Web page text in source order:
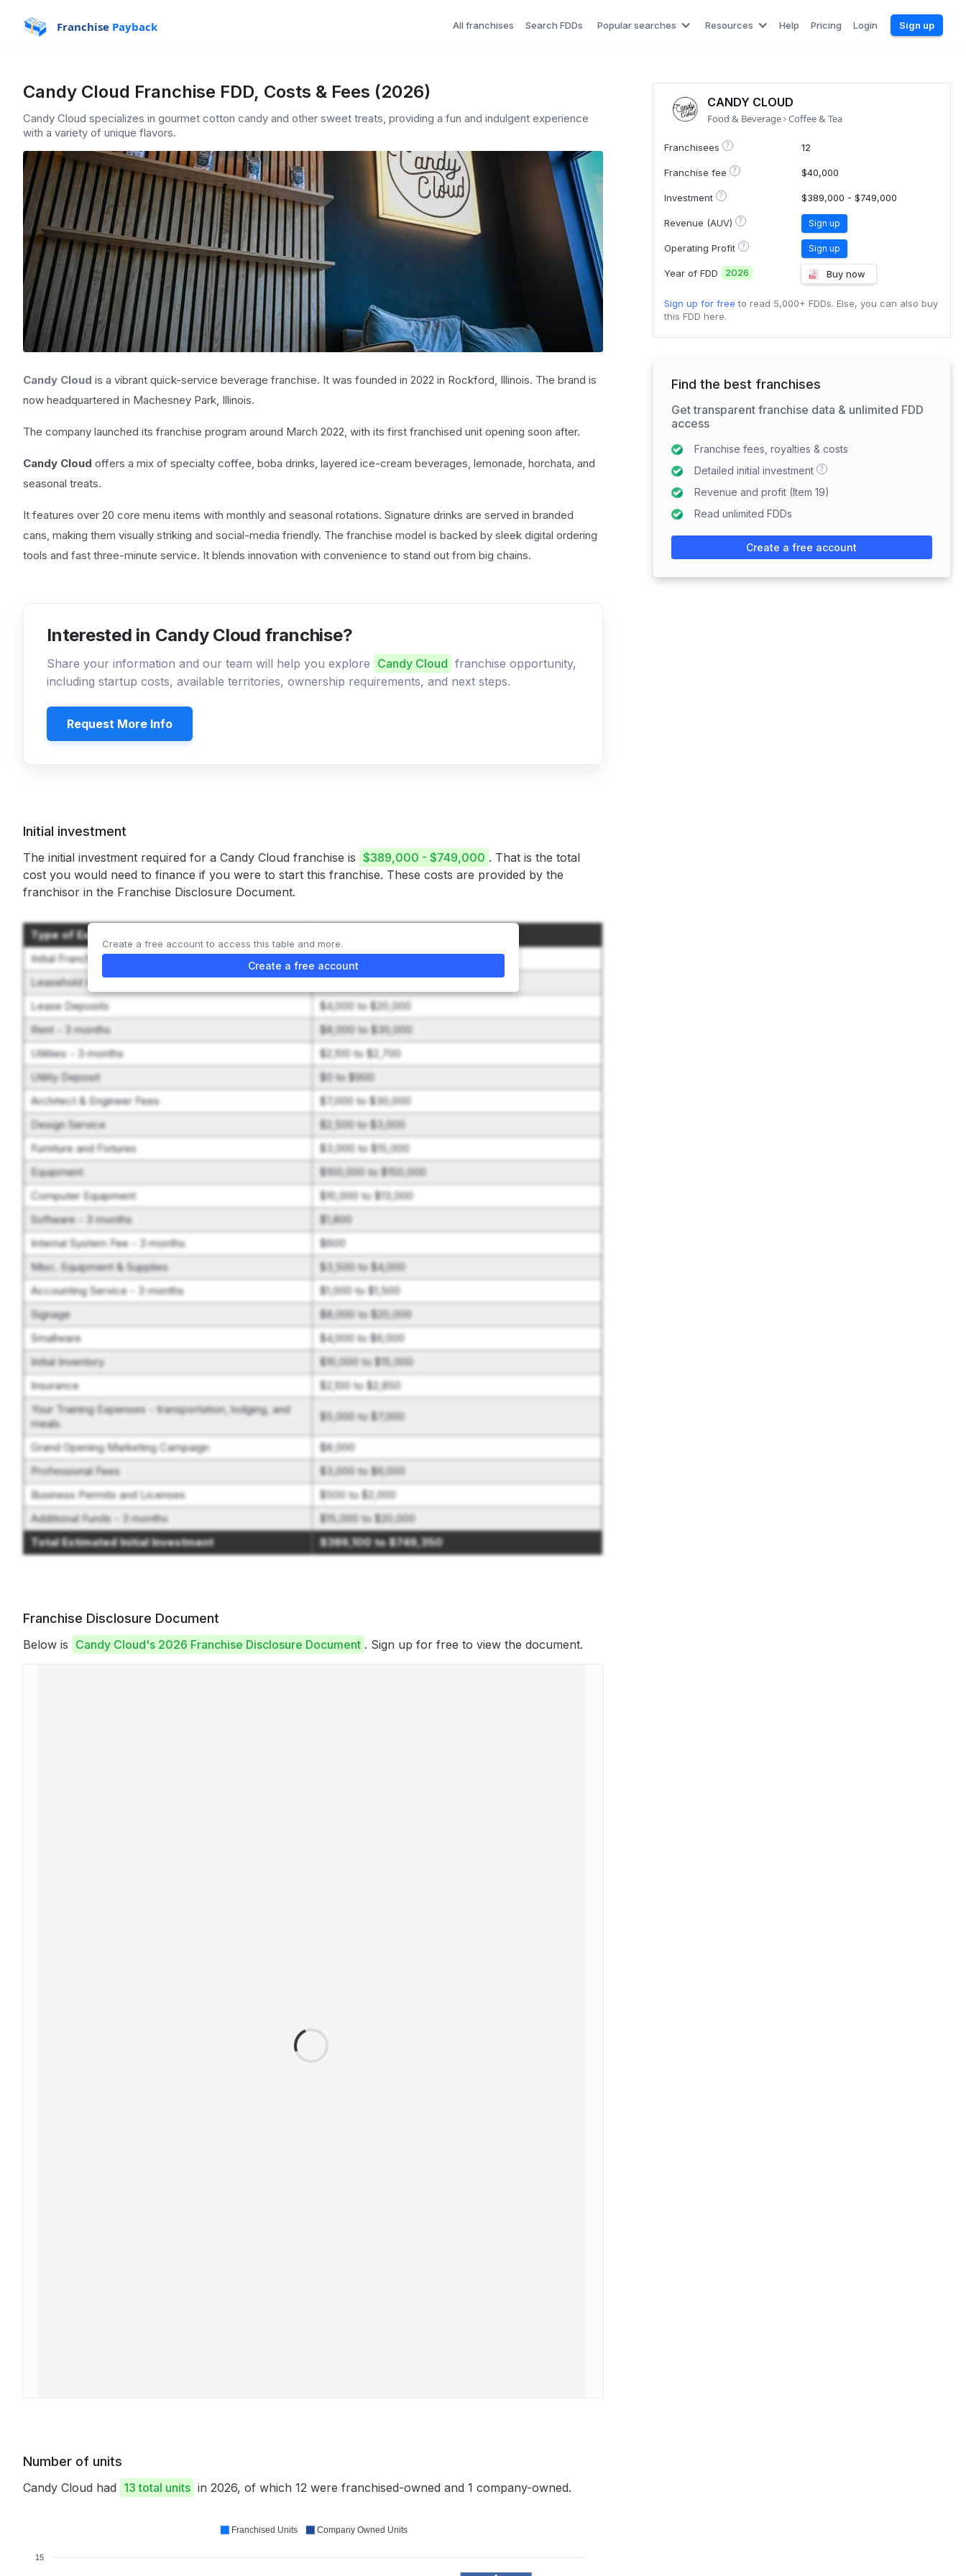
Franchise Payback All franchises Search FDDs Popular searches Resources Help Pricing Login Sign up
Candy Cloud Franchise FDD, Costs & Fees (2026)
Candy Cloud specializes in gourmet cotton candy and other sweet treats, providing a fun and indulgent experience
with a variety of unique flavors.
Candy Cloud is a vibrant quick-service beverage franchise. It was founded in 2022 in Rockford, Illinois. The brand is
now headquartered in Machesney Park, Illinois.
The company launched its franchise program around March 2022, with its first franchised unit opening soon after.
Candy Cloud offers a mix of specialty coffee, boba drinks, layered ice-cream beverages, lemonade, horchata, and
seasonal treats.
It features over 20 core menu items with monthly and seasonal rotations. Signature drinks are served in branded
cans, making them visually striking and social-media friendly. The franchise model is backed by sleek digital ordering
tools and fast three-minute service. It blends innovation with convenience to stand out from big chains.
Interested in Candy Cloud franchise?
Share your information and our team will help you explore Candy Cloud franchise opportunity,
including startup costs, available territories, ownership requirements, and next steps.
Request More Info
Initial investment
The initial investment required for a Candy Cloud franchise is $389,000 - $749,000 . That is the total
cost you would need to finance if you were to start this franchise. These costs are provided by the
franchisor in the Franchise Disclosure Document.
Type of Expenditure
Initial Franchise Fee
$40,000
Leasehold Improvements
$150,000 to $350,000
Lease Deposits
$4,000 to $20,000
Rent - 3 months
$8,000 to $30,000
Utilities - 3 months
$2,100 to $2,700
Utility Deposit
$0 to $900
Architect & Engineer Fees
$7,000 to $30,000
Design Service
$2,500 to $3,000
Furniture and Fixtures
$3,000 to $15,000
Equipment
$100,000 to $150,000
Computer Equipment
$10,000 to $13,000
Software - 3 months
$1,800
Internal System Fee - 3 months
$600
Misc. Equipment & Supplies
$3,500 to $4,000
Accounting Service - 3 months
$1,000 to $1,500
Signage
$8,000 to $20,000
Smallware
$4,000 to $6,000
Initial Inventory
$10,000 to $15,000
Insurance
$2,100 to $2,850
Your Training Expenses - transportation, lodging, and
meals
$5,000 to $7,000
Grand Opening Marketing Campaign
$8,000
Professional Fees
$3,000 to $6,000
Business Permits and Licenses
$500 to $2,000
Additional Funds - 3 months
$15,000 to $20,000
Total Estimated Initial Investment
$389,100 to $749,350
Create a free account to access this table and more.
Create a free account
Franchise Disclosure Document
Below is Candy Cloud's 2026 Franchise Disclosure Document . Sign up for free to view the document.
Number of units
Candy Cloud had 13 total units in 2026, of which 12 were franchised-owned and 1 company-owned.
15
Franchised Units Company Owned Units
CANDY CLOUD
Food & Beverage Coffee & Tea
Franchisees ? 12
Franchise fee ? $40,000
Investment ? $389,000 - $749,000
Revenue (AUV) ? Sign up
Operating Profit ? Sign up
Year of FDD 2026 Buy now
Sign up for free to read 5,000+ FDDs. Else, you can also buy
this FDD here.
Find the best franchises
Get transparent franchise data & unlimited FDD
access
Franchise fees, royalties & costs
Detailed initial investment
?
Revenue and profit (Item 19)
Read unlimited FDDs
Create a free account